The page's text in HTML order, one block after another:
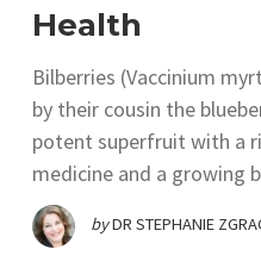
Health
Bilberries (Vaccinium
by their cousin the
potent superfruit with a
medicine and a growing
byDR STEPHANIE